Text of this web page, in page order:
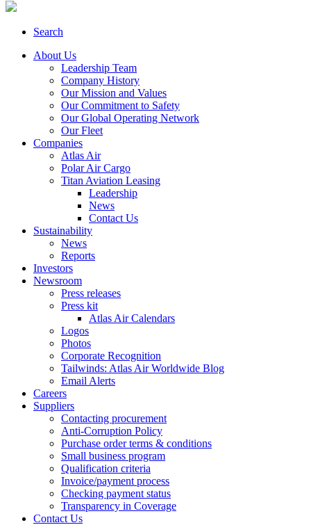
Search
About Us
Leadership Team
Company History
Our Mission and Values
Our Commitment to Safety
Our Global Operating Network
Our Fleet
Companies
Atlas Air
Polar Air Cargo
Titan Aviation Leasing
Leadership
News
Contact Us
Sustainability
News
Reports
Investors
Newsroom
Press releases
Press kit
Atlas Air Calendars
Logos
Photos
Corporate Recognition
Tailwinds: Atlas Air Worldwide Blog
Email Alerts
Careers
Suppliers
Contacting procurement
Anti-Corruption Policy
Purchase order terms & conditions
Small business program
Qualification criteria
Invoice/payment process
Checking payment status
Transparency in Coverage
Contact Us